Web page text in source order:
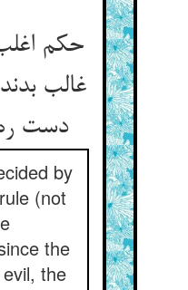
حکم
غالب
دست
by
(not
the
the